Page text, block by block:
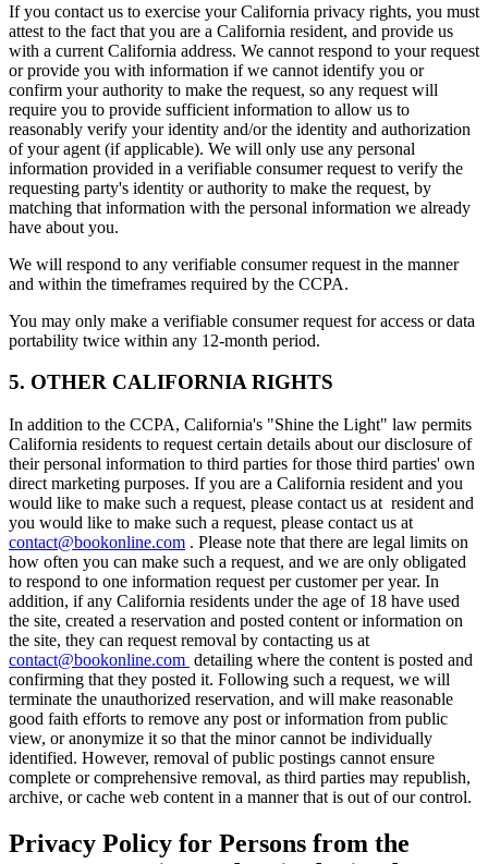
If you contact us to exercise your California privacy rights, you must
attest to the fact that you are a California resident, and provide us
with a current California address. We cannot respond to your request
or provide you with information if we cannot identify you or
confirm your authority to make the request, so any request will
require you to provide sufficient information to allow us to
reasonably verify your identity and/or the identity and authorization
of your agent (if applicable). We will only use any personal
information provided in a verifiable consumer request to verify the
requesting party's identity or authority to make the request, by
matching that information with the personal information we already
have about you.
We will respond to any verifiable consumer request in the manner
and within the timeframes required by the CCPA.
You may only make a verifiable consumer request for access or data
portability twice within any 12-month period.
5. OTHER CALIFORNIA RIGHTS
In addition to the CCPA, California's "Shine the Light" law permits
California residents to request certain details about our disclosure of
their personal information to third parties for those third parties' own
direct marketing purposes. If you are a California resident and you
would like to make such a request, please contact us at resident and
you would like to make such a request, please contact us at
contact@bookonline.com . Please note that there are legal limits on
how often you can make such a request, and we are only obligated
to respond to one information request per customer per year. In
addition, if any California residents under the age of 18 have used
the site, created a reservation and posted content or information on
the site, they can request removal by contacting us at
contact@bookonline.com detailing where the content is posted and
confirming that they posted it. Following such a request, we will
terminate the unauthorized reservation, and will make reasonable
good faith efforts to remove any post or information from public
view, or anonymize it so that the minor cannot be individually
identified. However, removal of public postings cannot ensure
complete or comprehensive removal, as third parties may republish,
archive, or cache web content in a manner that is out of our control.
Privacy Policy for Persons from the